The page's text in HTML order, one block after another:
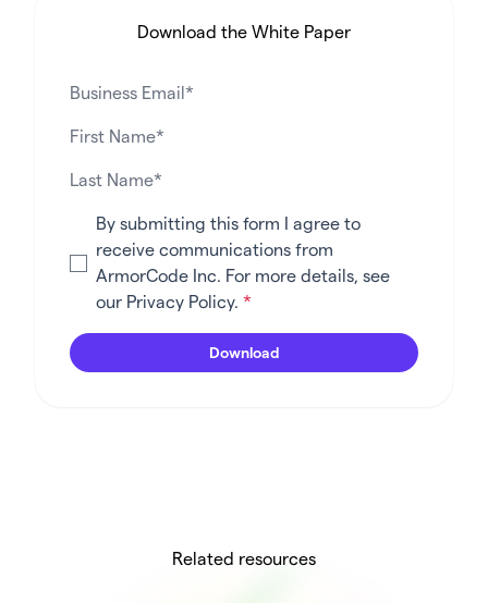
Download the White Paper
By submitting this form I agree to
receive communications from
ArmorCode Inc. For more details, see
our Privacy Policy. *
Related resources